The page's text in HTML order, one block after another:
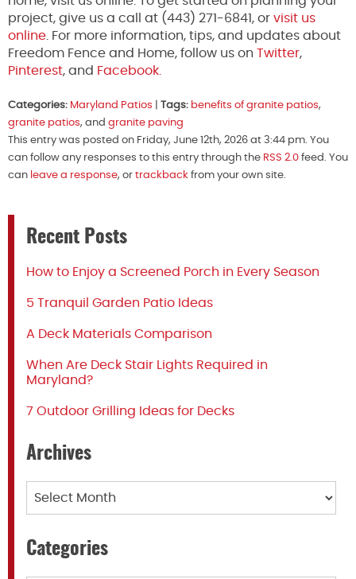
project, give us a call at (443) 271-6841, or visit us
online . For more information, tips, and updates about
Freedom Fence and Home, follow us on Twitter,
Pinterest, and Facebook.
Categories: Maryland Patios Tags: benefits of granite patios,
granite patios, and granite paving
This entry was posted on Friday, June 12th, 2026 at 3:44 pm. You
can follow any responses to this entry through the RSS 2.0 feed. You
can leave a response, or trackback from your own site.
Recent Posts
How to Enjoy a Screened Porch in Every Season
5 Tranquil Garden Patio Ideas
A Deck Materials Comparison
When Are Deck Stair Lights Required in
Maryland?
7 Outdoor Grilling Ideas for Decks
Archives
Categories